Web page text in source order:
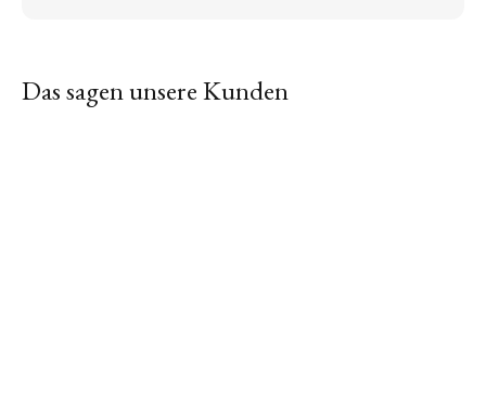
Das sagen unsere Kunden